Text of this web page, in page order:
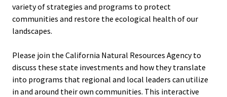
variety of strategies and programs to protect
communities and restore the ecological health of our
landscapes.
Please join the California Natural Resources Agency to
discuss these state investments and how they translate
into programs that regional and local leaders can utilize
in and around their own communities. This interactive